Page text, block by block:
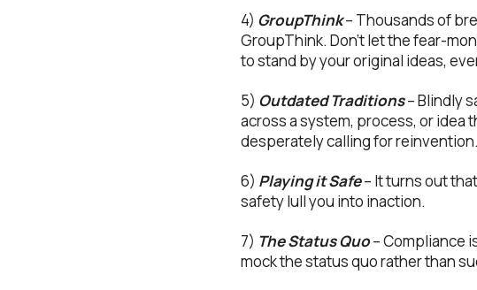
4) GroupThink– Thousands of
GroupThink. Don’t let the fear-
to stand by your original ideas,
5) Outdated Traditions– Blindly
across a system, process, or idea
desperately calling for reinvention.
6) Playing it Safe– It turns out
safety lull you into inaction.
7) The Status Quo– Compliance
mock the status quo rather than